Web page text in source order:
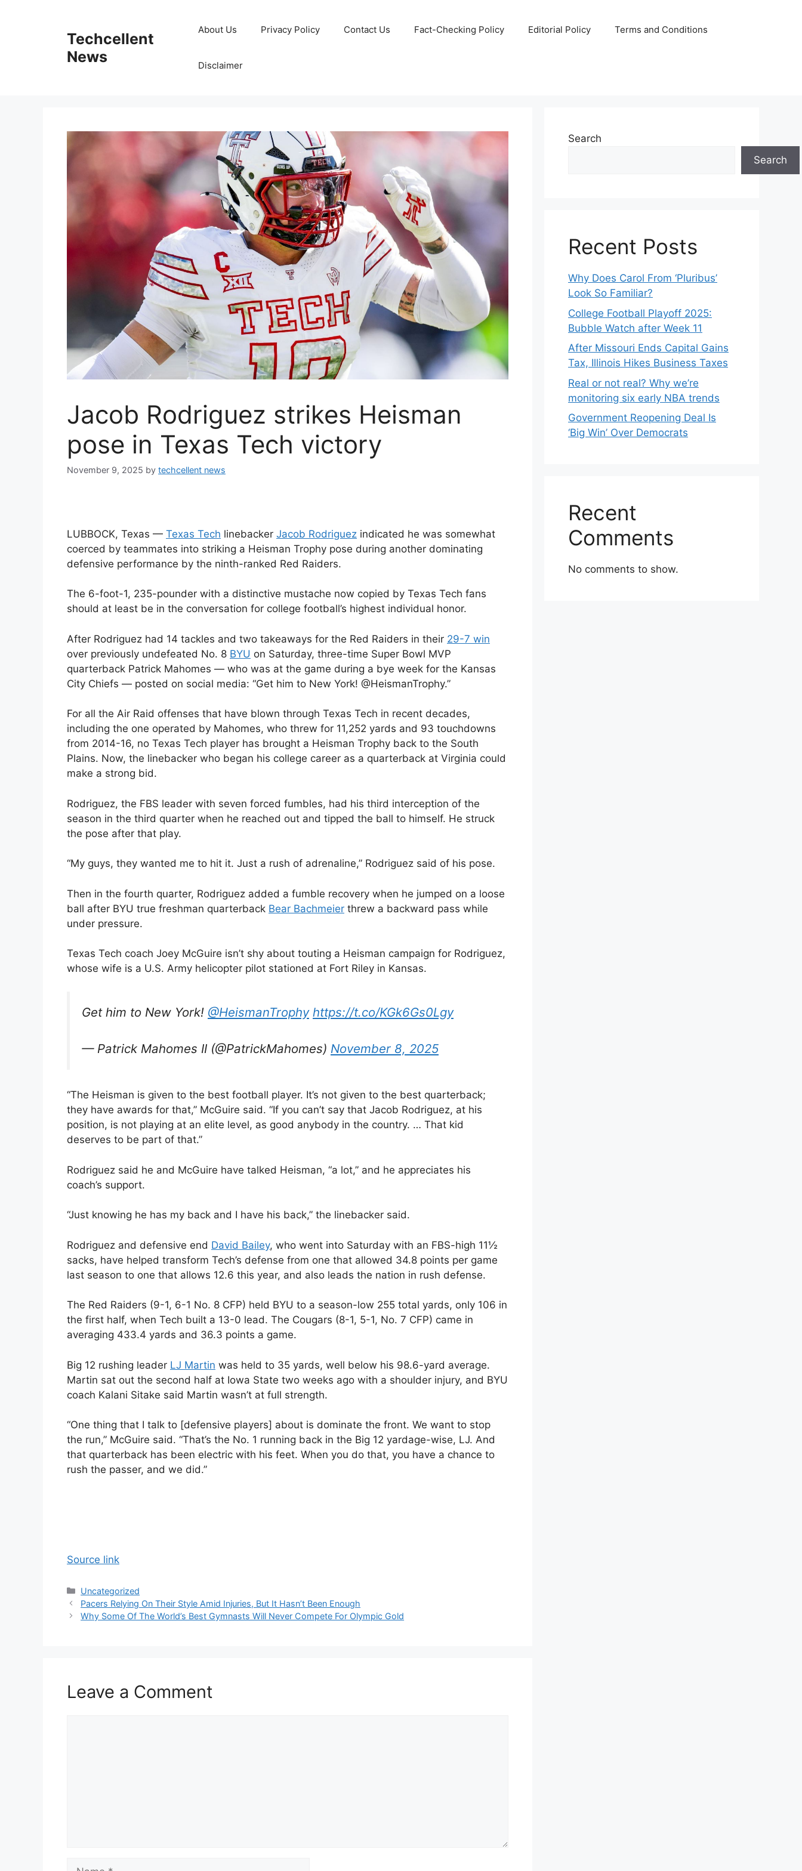
Techcellent
News
About Us Privacy Policy Contact Us Fact-Checking Policy Editorial Policy Terms and Conditions
Disclaimer
Jacob Rodriguez strikes Heisman
pose in Texas Tech victory
November 9, 2025 by techcellent news
LUBBOCK, Texas — Texas Tech linebacker Jacob Rodriguez indicated he was somewhat
coerced by teammates into striking a Heisman Trophy pose during another dominating
defensive performance by the ninth-ranked Red Raiders.
The 6-foot-1, 235-pounder with a distinctive mustache now copied by Texas Tech fans
should at least be in the conversation for college football’s highest individual honor.
After Rodriguez had 14 tackles and two takeaways for the Red Raiders in their 29-7 win
over previously undefeated No. 8 BYU on Saturday, three-time Super Bowl MVP
quarterback Patrick Mahomes — who was at the game during a bye week for the Kansas
City Chiefs — posted on social media: “Get him to New York! @HeismanTrophy.”
For all the Air Raid offenses that have blown through Texas Tech in recent decades,
including the one operated by Mahomes, who threw for 11,252 yards and 93 touchdowns
from 2014-16, no Texas Tech player has brought a Heisman Trophy back to the South
Plains. Now, the linebacker who began his college career as a quarterback at Virginia could
make a strong bid.
Rodriguez, the FBS leader with seven forced fumbles, had his third interception of the
season in the third quarter when he reached out and tipped the ball to himself. He struck
the pose after that play.
“My guys, they wanted me to hit it. Just a rush of adrenaline,” Rodriguez said of his pose.
Then in the fourth quarter, Rodriguez added a fumble recovery when he jumped on a loose
ball after BYU true freshman quarterback Bear Bachmeier threw a backward pass while
under pressure.
Texas Tech coach Joey McGuire isn’t shy about touting a Heisman campaign for Rodriguez,
whose wife is a U.S. Army helicopter pilot stationed at Fort Riley in Kansas.
Get him to New York! @HeismanTrophy https://t.co/KGk6Gs0Lgy
— Patrick Mahomes II (@PatrickMahomes) November 8, 2025
“The Heisman is given to the best football player. It’s not given to the best quarterback;
they have awards for that,” McGuire said. “If you can’t say that Jacob Rodriguez, at his
position, is not playing at an elite level, as good anybody in the country. … That kid
deserves to be part of that.”
Rodriguez said he and McGuire have talked Heisman, “a lot,” and he appreciates his
coach’s support.
“Just knowing he has my back and I have his back,” the linebacker said.
Rodriguez and defensive end David Bailey, who went into Saturday with an FBS-high 11½
sacks, have helped transform Tech’s defense from one that allowed 34.8 points per game
last season to one that allows 12.6 this year, and also leads the nation in rush defense.
The Red Raiders (9-1, 6-1 No. 8 CFP) held BYU to a season-low 255 total yards, only 106 in
the first half, when Tech built a 13-0 lead. The Cougars (8-1, 5-1, No. 7 CFP) came in
averaging 433.4 yards and 36.3 points a game.
Big 12 rushing leader LJ Martin was held to 35 yards, well below his 98.6-yard average.
Martin sat out the second half at Iowa State two weeks ago with a shoulder injury, and BYU
coach Kalani Sitake said Martin wasn’t at full strength.
“One thing that I talk to [defensive players] about is dominate the front. We want to stop
the run,” McGuire said. “That’s the No. 1 running back in the Big 12 yardage-wise, LJ. And
that quarterback has been electric with his feet. When you do that, you have a chance to
rush the passer, and we did.”
Source link
Categories
Uncategorized
Pacers Relying On Their Style Amid Injuries, But It Hasn’t Been Enough
Why Some Of The World’s Best Gymnasts Will Never Compete For Olympic Gold
Leave a Comment
Search
Search
Recent Posts
Why Does Carol From ‘Pluribus’
Look So Familiar?
College Football Playoff 2025:
Bubble Watch after Week 11
After Missouri Ends Capital Gains
Tax, Illinois Hikes Business Taxes
Real or not real? Why we’re
monitoring six early NBA trends
Government Reopening Deal Is
‘Big Win’ Over Democrats
Recent
Comments
No comments to show.